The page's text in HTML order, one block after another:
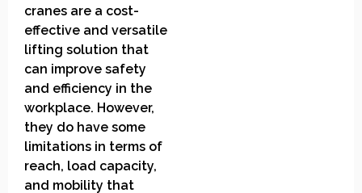
cranes are a cost-
effective and versatile
lifting solution that
can improve safety
and efficiency in the
workplace. However,
they do have some
limitations in terms of
reach, load capacity,
and mobility that